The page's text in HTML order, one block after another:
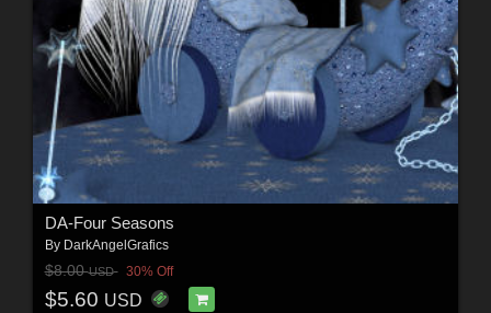
DA-Four Seasons
By DarkAngelGrafics
$8.00USD 30% Off
$5.60 USD